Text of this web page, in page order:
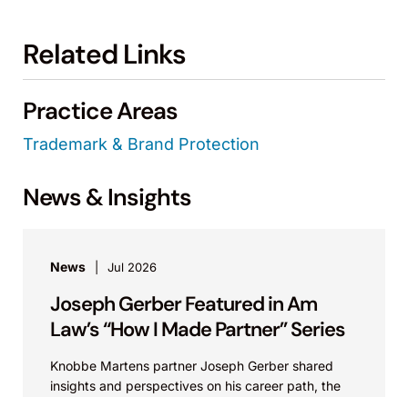
Related Links
Practice Areas
Trademark & Brand Protection
News & Insights
News Jul 2026
Joseph Gerber Featured in Am
Law’s “How I Made Partner” Series
Knobbe Martens partner Joseph Gerber shared
insights and perspectives on his career path, the